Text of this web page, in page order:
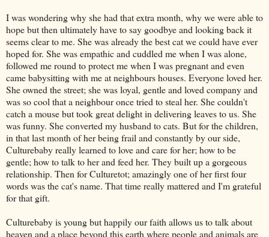
I was wondering why she had that extra month, why we were able to
hope but then ultimately have to say goodbye and looking back it
seems clear to me. She was already the best cat we could have ever
hoped for. She was empathic and cuddled me when I was alone,
followed me round to protect me when I was pregnant and even
came babysitting with me at neighbours houses. Everyone loved her.
She owned the street; she was loyal, gentle and loved company and
was so cool that a neighbour once tried to steal her. She couldn't
catch a mouse but took great delight in delivering leaves to us. She
was funny. She converted my husband to cats. But for the children,
in that last month of her being frail and constantly by our side,
Culturebaby really learned to love and care for her; how to be
gentle; how to talk to her and feed her. They built up a gorgeous
relationship. Then for Culturetot; amazingly one of her first four
words was the cat's name. That time really mattered and I'm grateful
for that gift.
Culturebaby is young but happily our faith allows us to talk about
heaven and a place beyond this earth where people and animals are